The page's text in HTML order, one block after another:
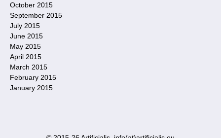
October 2015
September 2015
July 2015
June 2015
May 2015
April 2015
March 2015
February 2015
January 2015